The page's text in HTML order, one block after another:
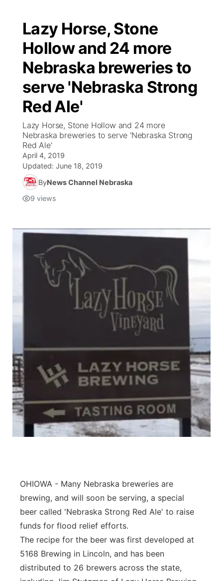
Lazy Horse, Stone
Hollow and 24 more
Nebraska breweries to
serve 'Nebraska Strong
Red Ale'
Lazy Horse, Stone Hollow and 24 more
Nebraska breweries to serve 'Nebraska Strong
Red Ale'
April 4, 2019
Updated: June 18, 2019
ByNews Channel Nebraska
9 views
OHIOWA - Many Nebraska breweries are
brewing, and will soon be serving, a special
beer called 'Nebraska Strong Red Ale' to raise
funds for flood relief efforts.
The recipe for the beer was first developed at
5168 Brewing in Lincoln, and has been
distributed to 26 brewers across the state,